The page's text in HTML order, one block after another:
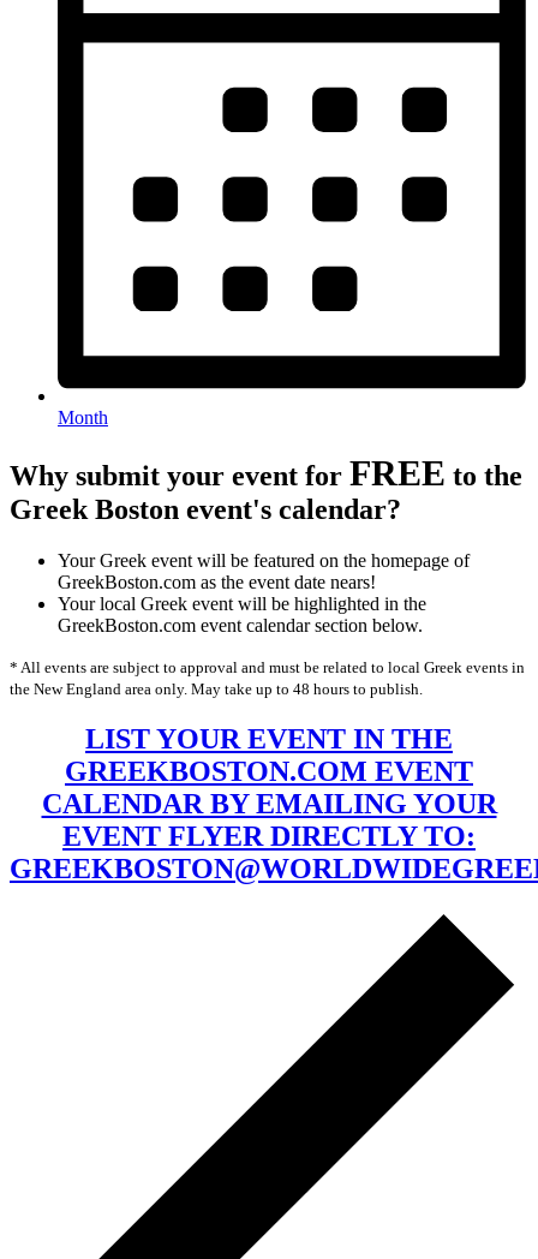
Month
Why submit your event for FREE to the
Greek Boston event's calendar?
Your Greek event will be featured on the homepage of
GreekBoston.com as the event date nears!
Your local Greek event will be highlighted in the
GreekBoston.com event calendar section below.
* All events are subject to approval and must be related to local Greek events in
the New England area only. May take up to 48 hours to publish.
LIST YOUR EVENT IN THE
GREEKBOSTON.COM EVENT
CALENDAR BY EMAILING YOUR
EVENT FLYER DIRECTLY TO: